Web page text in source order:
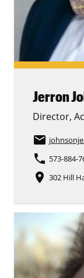
Jerron
Director,
email
phone 573-884-
place 302 Hill